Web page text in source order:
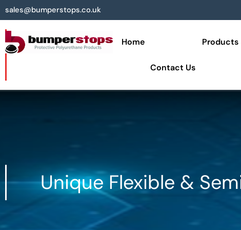
sales@bumperstops.co.uk
Home Products
Contact Us
Unique Flexible &